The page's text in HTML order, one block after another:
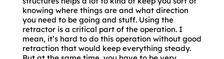
knowing where things are and what direction
you need to be going and stuff. Using the
retractor is a critical part of the operation. I
mean, it’s hard to do this operation without good
retraction that would keep everything steady.